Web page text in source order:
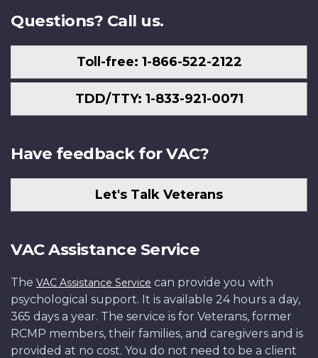
Questions? Call us.
Toll-free: 1-866-522-2122
TDD/TTY: 1-833-921-0071
Have feedback for VAC?
Let's Talk Veterans
VAC Assistance Service
The VAC Assistance Service can provide you with
psychological support. It is available 24 hours a day,
365 days a year. The service is for Veterans, former
RCMP members, their families, and caregivers and is
provided at no cost. You do not need to be a client